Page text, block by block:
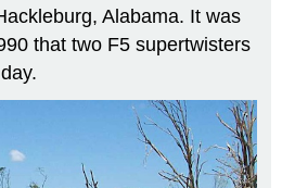
Alabama. It was
that two F5 supertwisters